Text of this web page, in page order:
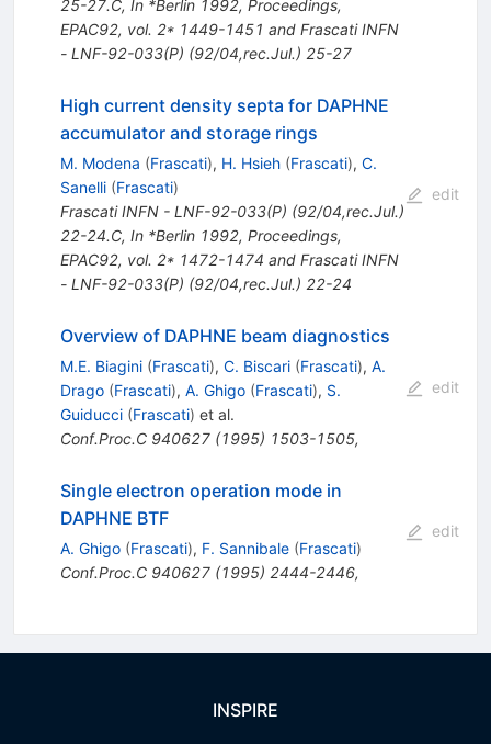
25-27.C, In *Berlin 1992, Proceedings,
EPAC92, vol. 2* 1449-1451 and Frascati INFN
- LNF-92-033(P) (92/04,rec.Jul.) 25-27
High current density septa for DAPHNE
accumulator and storage rings
M. Modena (Frascati), H. Hsieh (Frascati), C.
Sanelli (Frascati)
Frascati INFN - LNF-92-033(P) (92/04,rec.Jul.)
22-24.C, In *Berlin 1992, Proceedings,
EPAC92, vol. 2* 1472-1474 and Frascati INFN
- LNF-92-033(P) (92/04,rec.Jul.) 22-24
edit
Overview of DAPHNE beam diagnostics
M.E. Biagini (Frascati), C. Biscari (Frascati), A.
Drago (Frascati), A. Ghigo (Frascati), S.
Guiducci (Frascati) et al.
Conf.Proc.C 940627(1995) 1503-1505,
edit
Single electron operation mode in
DAPHNE BTF
A. Ghigo (Frascati), F. Sannibale (Frascati)
Conf.Proc.C 940627(1995) 2444-2446,
edit
INSPIRE